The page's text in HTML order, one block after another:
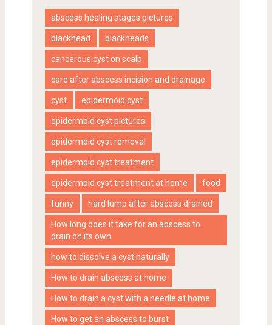
abscess healing stages pictures
blackhead blackheads
cancerous cyst on scalp
care after abscess incision and drainage
cyst epidermoid cyst
epidermoid cyst pictures
epidermoid cyst removal
epidermoid cyst treatment
epidermoid cyst treatment at home food
funny hard lump after abscess drained
How long does it take for an abscess to
drain on its own
how to dissolve a cyst naturally
How to drain abscess at home
How to drain a cyst with a needle at home
How to get an abscess to burst